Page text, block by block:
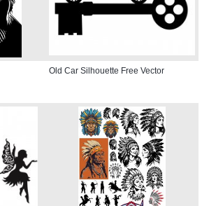
Old Car Silhouette Free Vector